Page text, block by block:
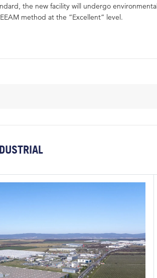
the new facility will undergo environmental
method at the “Excellent” level.